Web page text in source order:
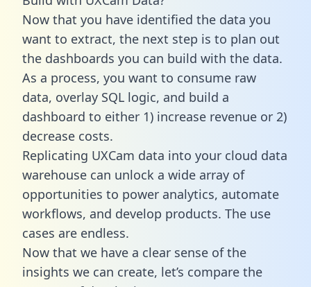
Now that you have identified the data you
want to extract, the next step is to plan out
the dashboards you can build with the data.
As a process, you want to consume raw
data, overlay SQL logic, and build a
dashboard to either 1) increase revenue or 2)
decrease costs.
Replicating UXCam data into your cloud data
warehouse can unlock a wide array of
opportunities to power analytics, automate
workflows, and develop products. The use
cases are endless.
Now that we have a clear sense of the
insights we can create, let’s compare the